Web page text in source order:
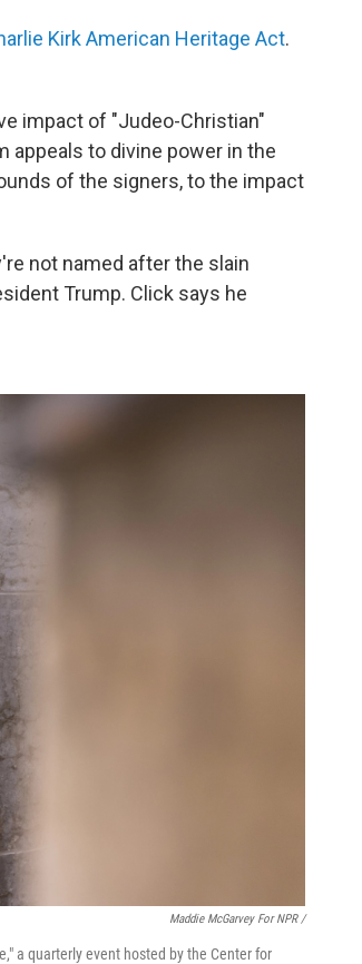
Kirk American Heritage Act.
impact of "Judeo-Christian"
appeals to divine power in the
of the signers, to the impact
not named after the slain
Trump. Click says he
Maddie McGarvey For NPR /
a quarterly event hosted by the Center for